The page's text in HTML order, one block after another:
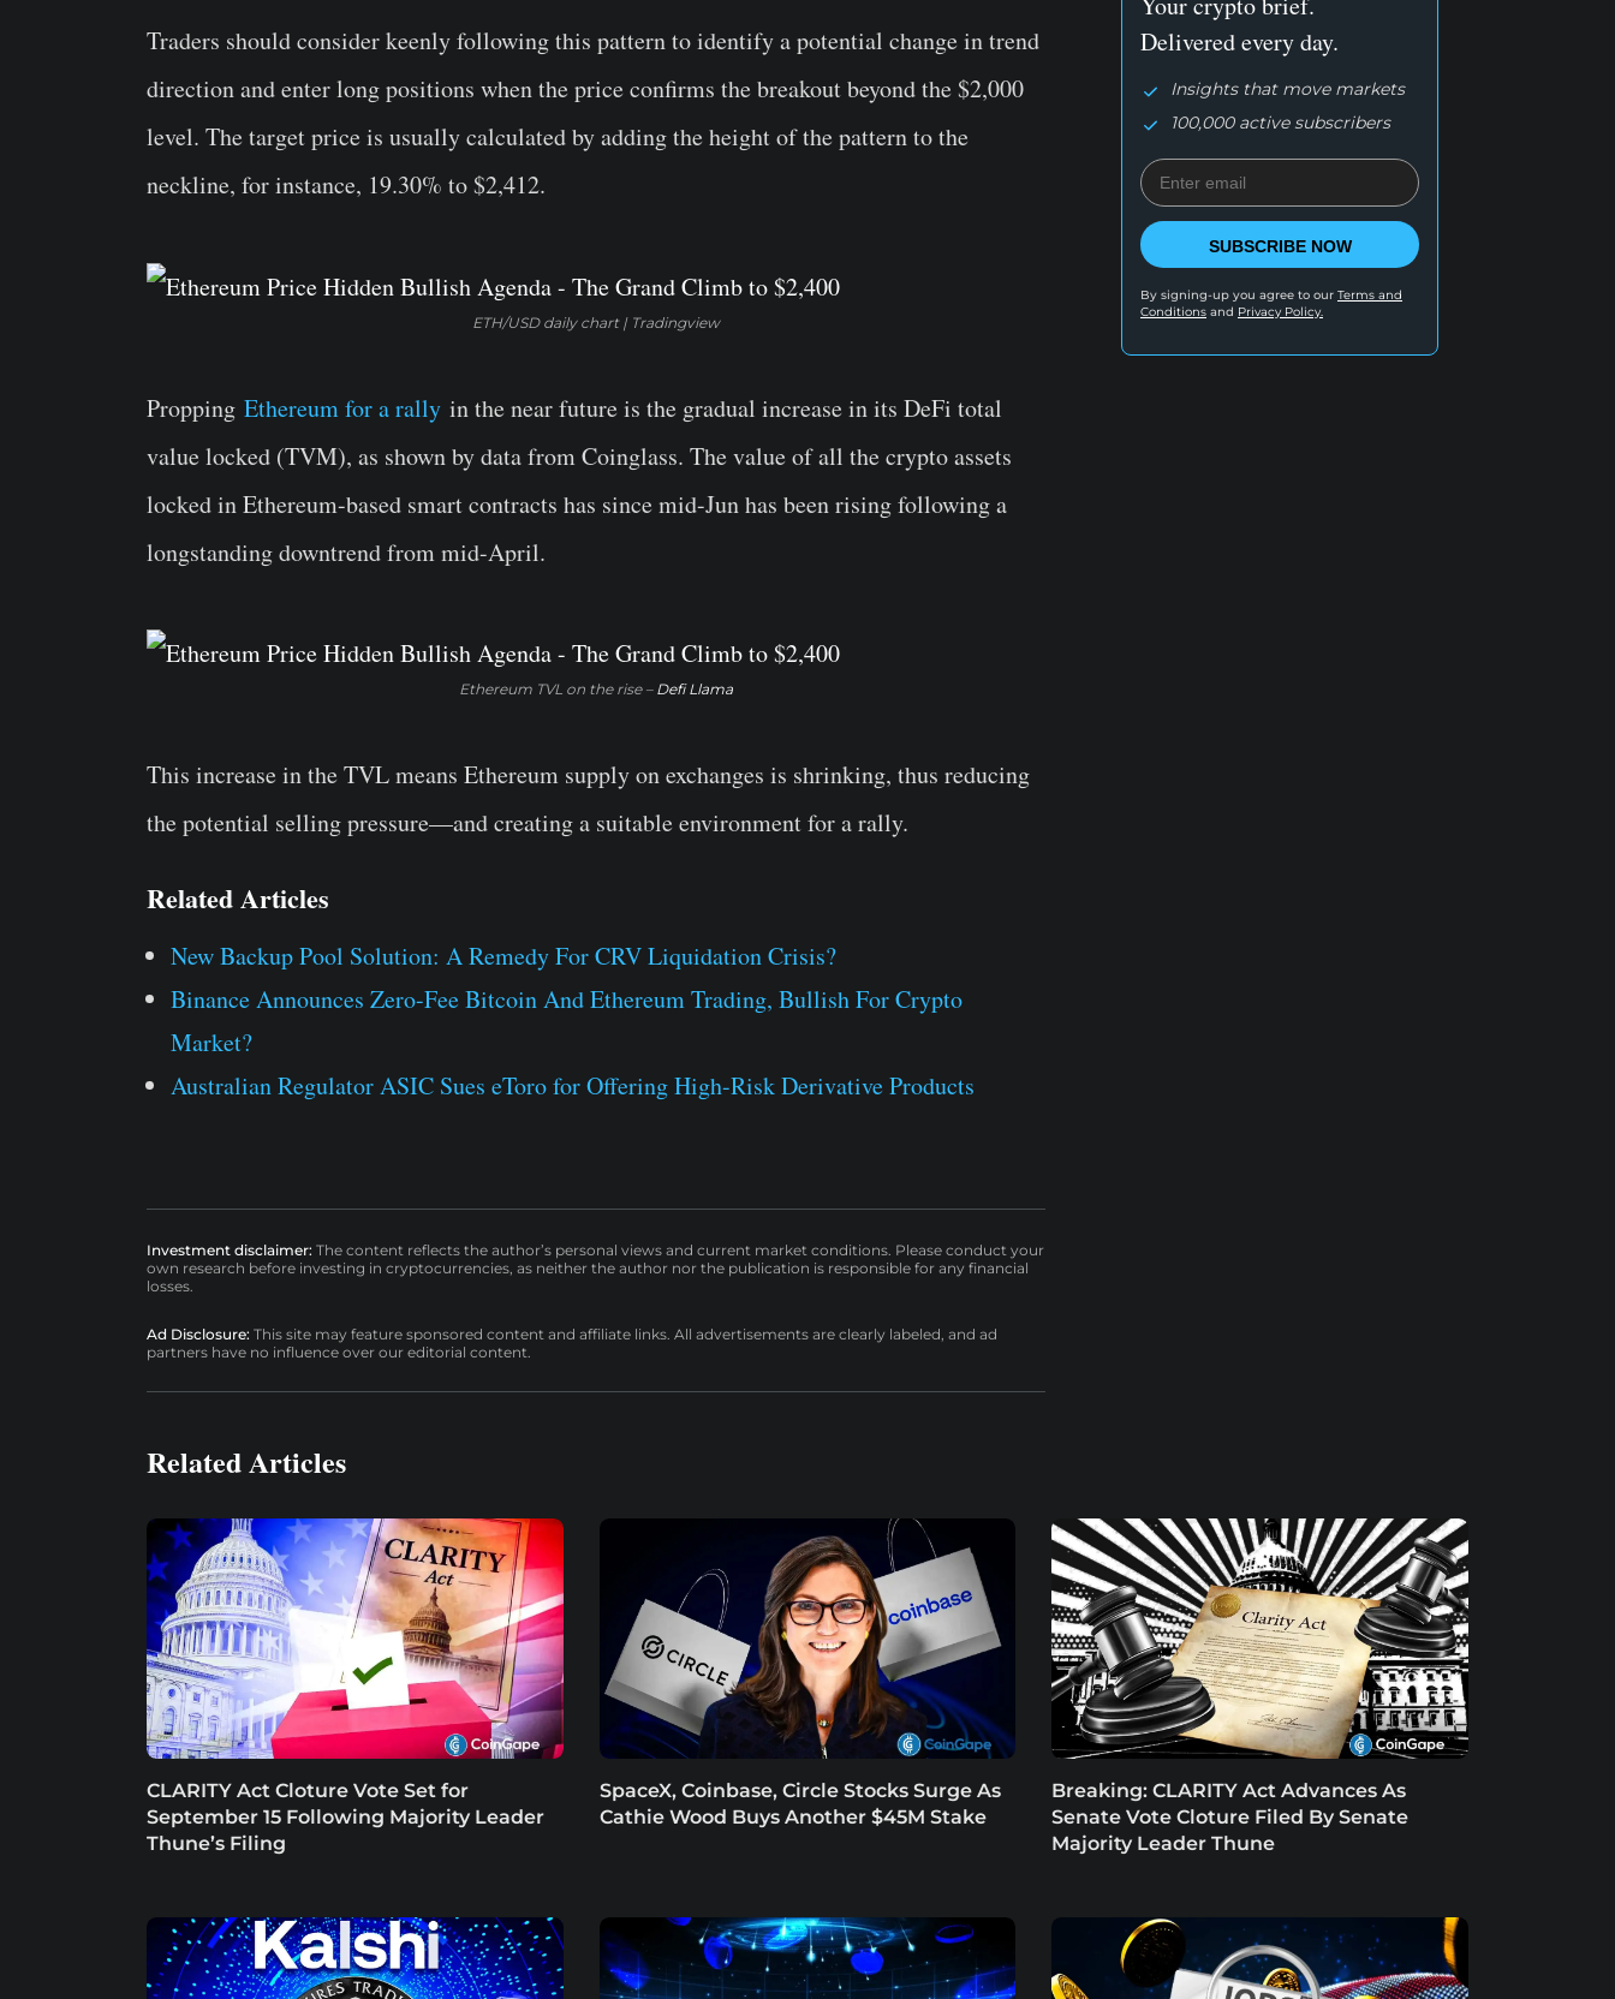
Traders should consider keenly following this pattern to identify a potential change in trend
direction and enter long positions when the price confirms the breakout beyond the $2,000
level. The target price is usually calculated by adding the height of the pattern to the
neckline, for instance, 19.30% to $2,412.
ETH/USD daily chart | Tradingview
Propping Ethereum for a rally in the near future is the gradual increase in its DeFi total
value locked (TVM), as shown by data from Coinglass. The value of all the crypto assets
locked in Ethereum-based smart contracts has since mid-Jun has been rising following a
longstanding downtrend from mid-April.
Ethereum TVL on the rise – Defi Llama
This increase in the TVL means Ethereum supply on exchanges is shrinking, thus reducing
the potential selling pressure—and creating a suitable environment for a rally.
Related Articles
New Backup Pool Solution: A Remedy For CRV Liquidation Crisis?
Binance Announces Zero-Fee Bitcoin And Ethereum Trading, Bullish For Crypto
Market?
Australian Regulator ASIC Sues eToro for Offering High-Risk Derivative Products
Investment disclaimer: The content reflects the author’s personal views and current market conditions. Please conduct your
own research before investing in cryptocurrencies, as neither the author nor the publication is responsible for any financial
losses.
Ad Disclosure: This site may feature sponsored content and affiliate links. All advertisements are clearly labeled, and ad
partners have no influence over our editorial content.
Delivered every day.
Insights that move markets
100,000 active subscribers
SUBSCRIBE NOW
By signing-up you agree to our Terms and
Conditions and Privacy Policy.
Related Articles
CLARITY Act Cloture Vote Set for
September 15 Following Majority Leader
Thune’s Filing
SpaceX, Coinbase, Circle Stocks Surge As
Cathie Wood Buys Another $45M Stake
Breaking: CLARITY Act Advances As
Senate Vote Cloture Filed By Senate
Majority Leader Thune